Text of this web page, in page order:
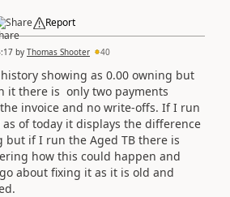
Share Report
by Thomas Shooter 40
showing as 0.00 owning but
it there is only two payments
invoice and no write-offs. If I run
of today it displays the difference
but if I run the Aged TB there is
how this could happen and
about fixing it as it is old and